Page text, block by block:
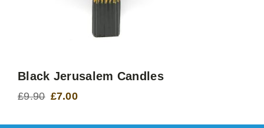
Black Jerusalem Candles
£9.90 Original
£9.90.
£7.00Current
£7.00.